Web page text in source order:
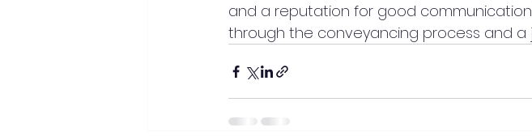
and a reputation for good
through the conveyancing process and a